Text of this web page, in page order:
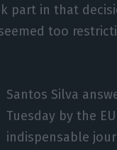
part in that
too
Santos Silva
Tuesday by the
indispensable